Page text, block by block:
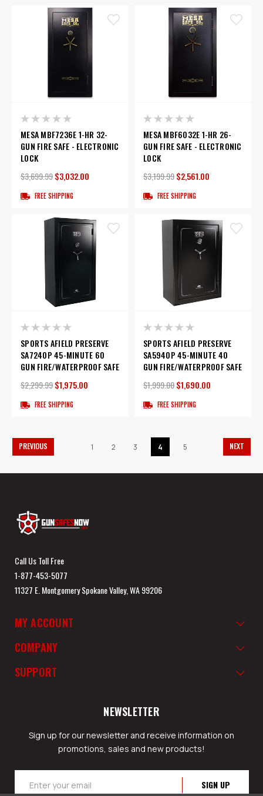
MESA MBF7236E 1-HR 32-
GUN FIRE SAFE - ELECTRONIC
LOCK
$3,699.99$3,032.00
FREE SHIPPING
MESA MBF6032E 1-HR 26-
GUN FIRE SAFE - ELECTRONIC
LOCK
$3,199.99$2,561.00
FREE SHIPPING
SPORTS AFIELD PRESERVE
SA7240P 45-MINUTE 60
GUN FIRE/WATERPROOF SAFE
$2,299.99$1,975.00
FREE SHIPPING
SPORTS AFIELD PRESERVE
SA5940P 45-MINUTE 40
GUN FIRE/WATERPROOF SAFE
$1,999.00$1,690.00
FREE SHIPPING
PREVIOUS 1 2 3 4 5 NEXT
Call Us Toll Free
1-877-453-5077
11327 E. Montgomery Spokane Valley, WA 99206
MY ACCOUNT
COMPANY
SUPPORT
NEWSLETTER
Sign up for our newsletter and receive information on
promotions, sales and new products!
Address